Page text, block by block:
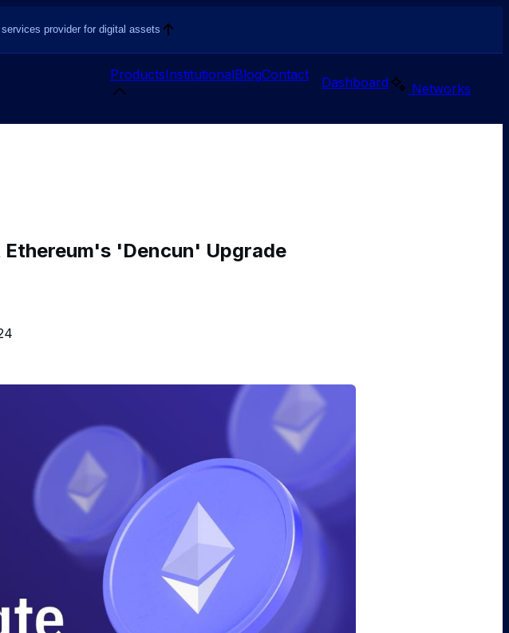
provider for digital assets
ProductsInstitutionalBlogContact Dashboard Networks
'Dencun' Upgrade